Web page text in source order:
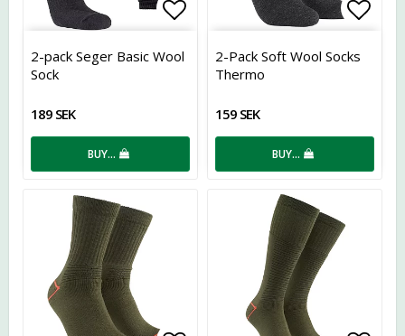
Add to list of favorites
2-pack Seger Basic Wool
Sock
189 SEK
BUY…
Add
2-Pack Soft Wool Socks
Thermo
159 SEK
BUY…